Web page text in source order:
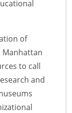
of
Manhattan
to call
and